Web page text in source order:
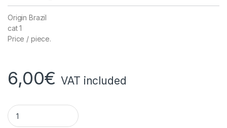
Origin Brazil
cat 1
Price / piece.
6,00€ VAT included
Brazilian avocado (large size 0.6kg to 0.8kg) quantity